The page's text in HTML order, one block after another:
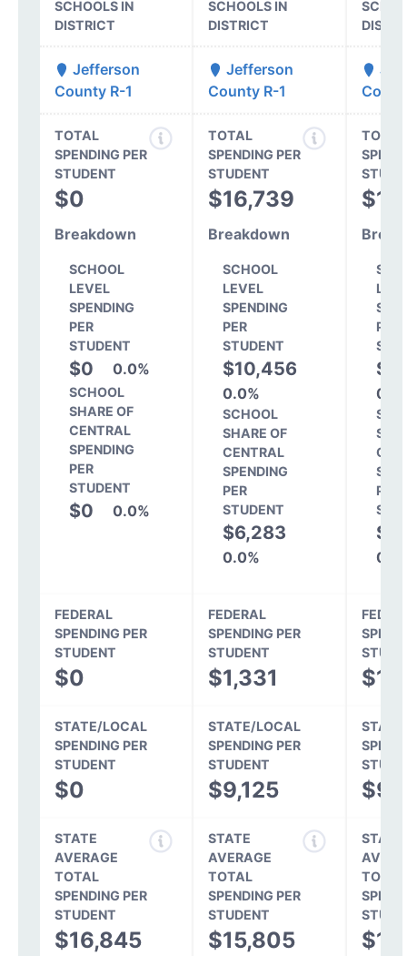
SCHOOLS IN
DISTRICT
SCHOOLS IN
DISTRICT
Jefferson
County R-1
Jefferson
County R-1
TOTAL
SPENDING PER
STUDENT
$0
Breakdown
SCHOOL
LEVEL
SPENDING
PER
STUDENT
$0 0.0%
SCHOOL
SHARE OF
CENTRAL
SPENDING
PER
STUDENT
$0 0.0%
TOTAL
SPENDING PER
STUDENT
$16,739
Breakdown
SCHOOL
LEVEL
SPENDING
PER
STUDENT
$10,456
0.0%
SCHOOL
SHARE OF
CENTRAL
SPENDING
PER
STUDENT
$6,283
0.0%
TOTAL
PER
PER
FEDERAL
SPENDING PER
STUDENT
$0
FEDERAL
SPENDING PER
STUDENT
$1,331
STATE/LOCAL
SPENDING PER
STUDENT
$0
STATE/LOCAL
SPENDING PER
STUDENT
$9,125
STATE
AVERAGE
TOTAL
SPENDING PER
STUDENT
$16,845
STATE
AVERAGE
TOTAL
SPENDING PER
STUDENT
$15,805
STATE
TOTAL